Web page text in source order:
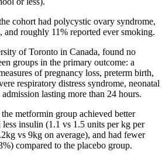
cohort had polycystic ovary syndrome,
and roughly 11% reported ever smoking.
of Toronto in Canada, found no
groups in the primary outcome: a
of pregnancy loss, preterm birth,
respiratory distress syndrome, neonatal
lasting more than 24 hours.
metformin group achieved better
insulin (1.1 vs 1.5 units per kg per
vs 9kg on average), and had fewer
compared to the placebo group.